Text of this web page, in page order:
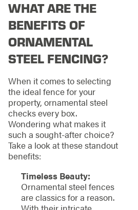
WHAT ARE THE
BENEFITS OF
ORNAMENTAL
STEEL FENCING?
When it comes to selecting
the ideal fence for your
property, ornamental steel
checks every box.
Wondering what makes it
such a sought-after choice?
Take a look at these standout
benefits:
Timeless Beauty:
Ornamental steel fences
are classics for a reason.